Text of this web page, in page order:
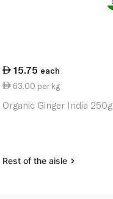
15.75 each
63.00 per kg
Organic Ginger India 250g
Rest of the aisle